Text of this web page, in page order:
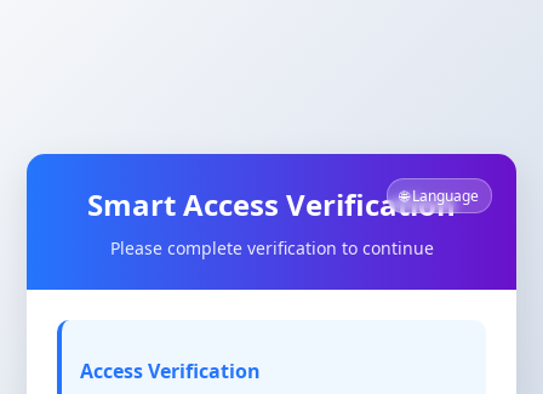
🌐 Language
Smart Access Verification
Please complete verification to continue
Access Verification